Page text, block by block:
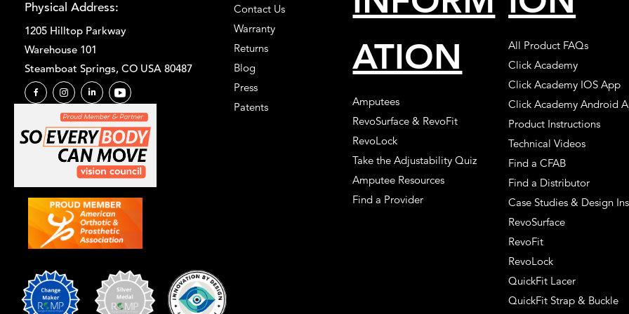
Physical Address:
1205 Hilltop Parkway
Warehouse 101
Steamboat Springs, CO USA 80487
Contact Us
Warranty
Returns
Blog
Press
Patents
ATION
Amputees
RevoSurface & RevoFit
RevoLock
Take the Adjustability Quiz
Amputee Resources
Find a Provider
All Product FAQs
Click Academy
Click Academy IOS App
Click Academy Android
Product Instructions
Technical Videos
Find a CFAB
Find a Distributor
Case Studies & Design
RevoSurface
RevoFit
RevoLock
QuickFit Lacer
QuickFit Strap & Buckle